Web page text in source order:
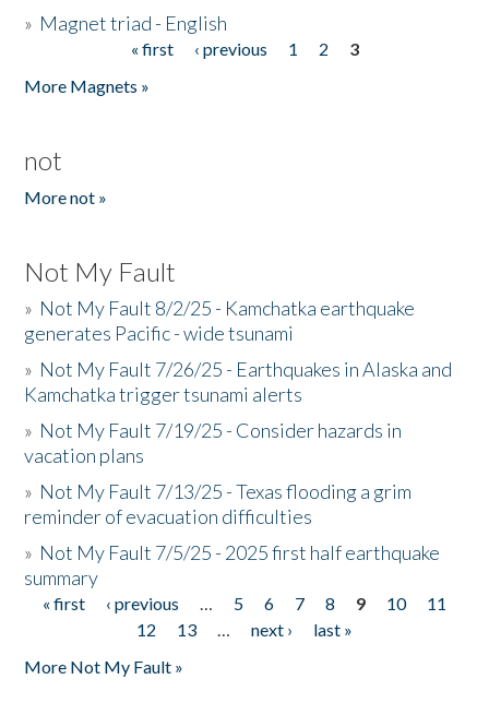
» Magnet triad - English
« first ‹ previous 1 2
3
More Magnets »
not
More not »
Not My Fault
» Not My Fault 8/2/25 - Kamchatka earthquake
generates Pacific - wide tsunami
» Not My Fault 7/26/25 - Earthquakes in Alaska and
Kamchatka trigger tsunami alerts
» Not My Fault 7/19/25 - Consider hazards in
vacation plans
» Not My Fault 7/13/25 - Texas flooding a grim
reminder of evacuation difficulties
» Not My Fault 7/5/25 - 2025 first half earthquake
summary
Pages
« first ‹ previous … 5 6 7 8 9 10
11
12
13 … next ›
last »
More Not My Fault »